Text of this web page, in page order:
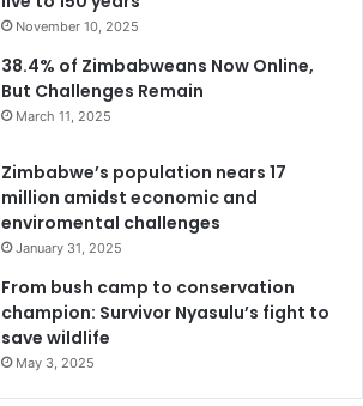
November 10, 2025
38.4% of Zimbabweans Now Online,
But Challenges Remain
March 11, 2025
Zimbabwe’s population nears 17
million amidst economic and
enviromental challenges
January 31, 2025
From bush camp to conservation
champion: Survivor Nyasulu’s fight to
save wildlife
May 3, 2025